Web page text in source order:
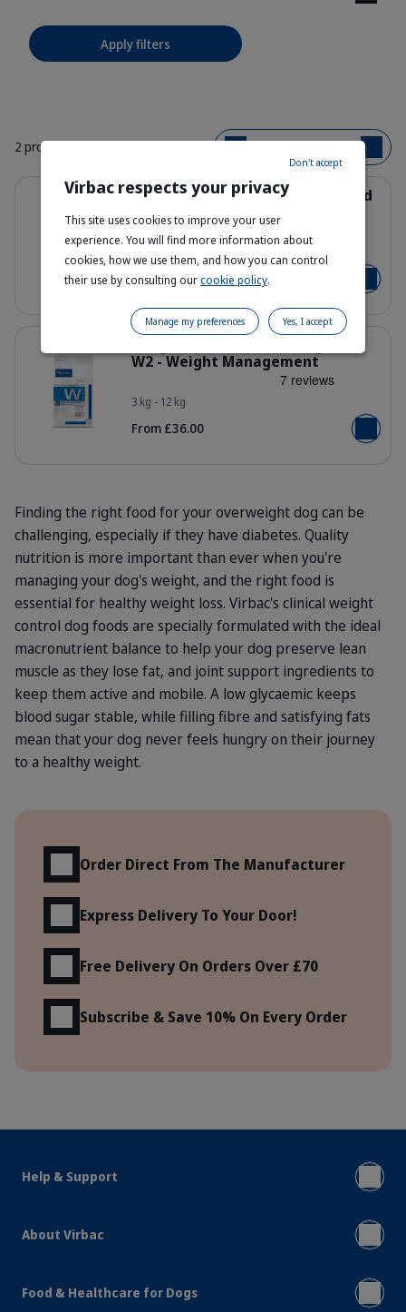
Apply filters
2 products
Bag_HPM-
Weight Loss & Diabetes Dog Food
W1 - Healthy Weight Loss
3 kg - 7 kg - 12 kg
From £31.95 Add to
W2 - Weight Management
3 kg - 12 kg
From £36.00 Add to
Finding the right food for your overweight dog can be
challenging, especially if they have diabetes. Quality
nutrition is more important than ever when you're
managing your dog's weight, and the right food is
essential for healthy weight loss. Virbac's clinical weight
control dog foods are specially formulated with the ideal
macronutrient balance to help your dog preserve lean
muscle as they lose fat, and joint support ingredients to
keep them active and mobile. A low glycaemic keeps
blood sugar stable, while filling fibre and satisfying fats
mean that your dog never feels hungry on their journey
to a healthy weight.
Order Direct From The Manufacturer
Express Delivery To Your Door!
Free Delivery On Orders Over £70
Subscribe & Save 10% On Every Order
Help & Support
About Virbac
Food & Healthcare for Dogs
Virbac respects your privacy
This site uses cookies to improve your user
experience. You will find more information about
cookies, how we use them, and how you can control
their use by consulting ourcookie policy.
Don't accept
Yes, I accept
Manage my preferences